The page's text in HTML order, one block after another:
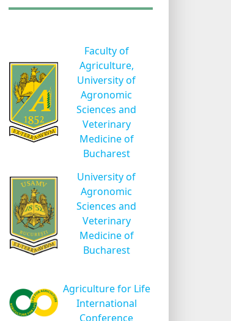
Faculty of
Agriculture,
University of
Agronomic
Sciences and
Veterinary
Medicine of
Bucharest
University of
Agronomic
Sciences and
Veterinary
Medicine of
Bucharest
Agriculture for Life
International
Conference